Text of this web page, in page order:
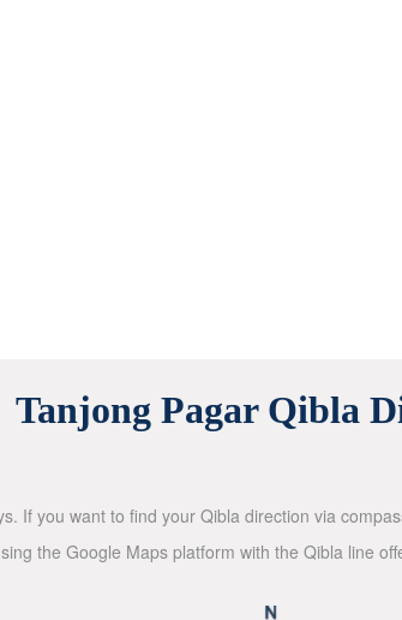
Tanjong Pagar Qibla
If you want to find your Qibla direction via
the Google Maps platform with the Qibla line